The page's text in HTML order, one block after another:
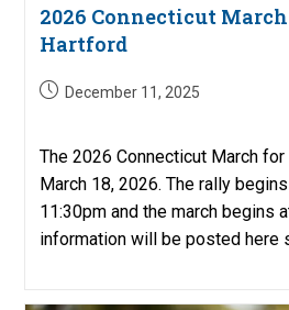
2026 Connecticut
Hartford
PostDecember 11, 2025
The 2026 Connecticut March
March 18, 2026. The rally
11:30pm and the march begins
information will be posted here